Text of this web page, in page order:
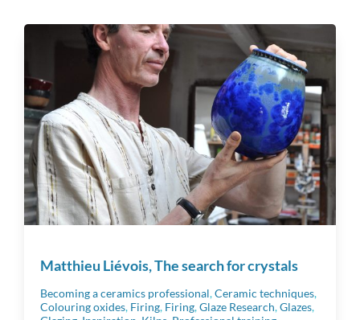
Tous
Ceramic techniques
Raw Materials
Material
Becoming a ceramics professional
Matthieu Liévois, The search for crystals
Becoming a ceramics professional,Ceramic techniques,
Colouring oxides, Firing, Firing,Glaze Research,Glazes,